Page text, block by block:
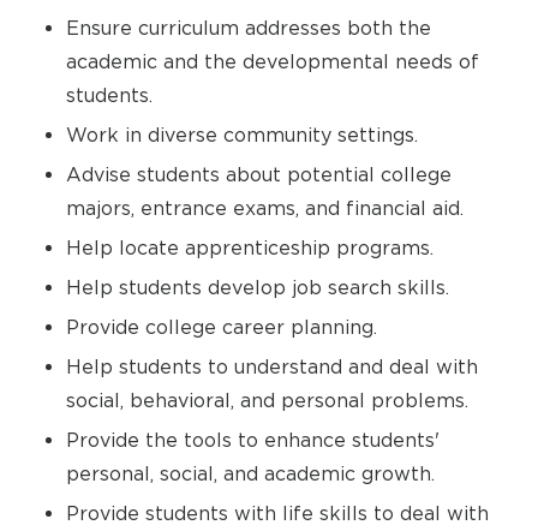
Ensure curriculum addresses both the
academic and the developmental needs of
students.
Work in diverse community settings.
Advise students about potential college
majors, entrance exams, and financial aid.
Help locate apprenticeship programs.
Help students develop job search skills.
Provide college career planning.
Help students to understand and deal with
social, behavioral, and personal problems.
Provide the tools to enhance students'
personal, social, and academic growth.
Provide students with life skills to deal with